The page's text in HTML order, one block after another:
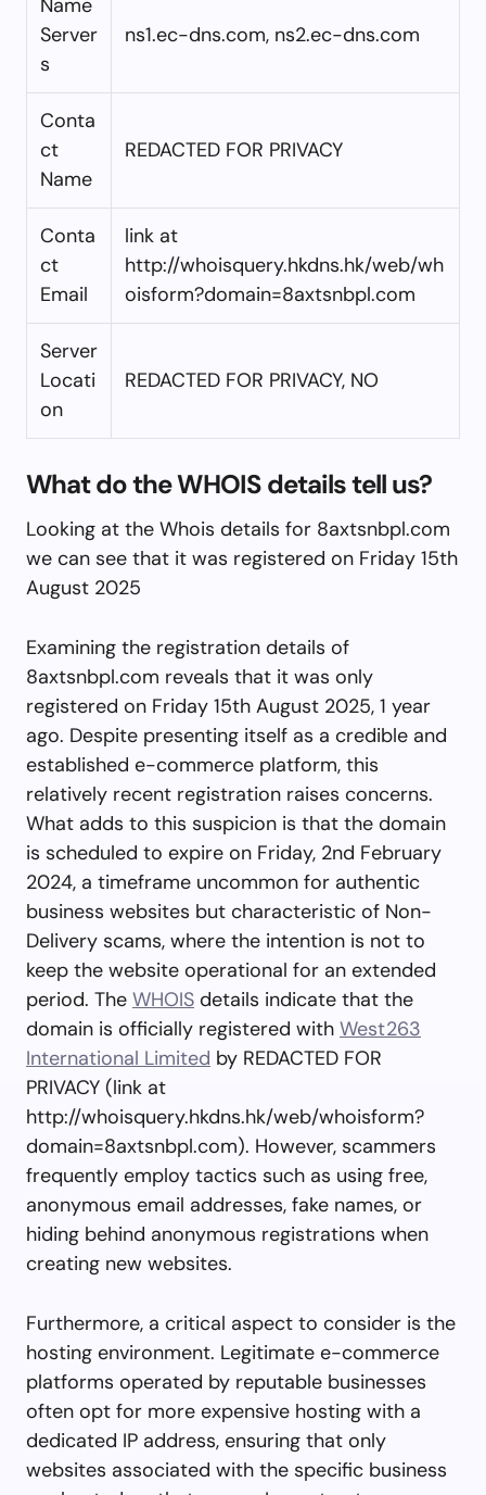
Server
s
ns1.ec-dns.com, ns2.ec-dns.com
Conta
ct
Name
REDACTED FOR PRIVACY
Conta
ct
Email
link at
http://whoisquery.hkdns.hk/web/wh
oisform?domain=8axtsnbpl.com
Server
Locati
on
REDACTED FOR PRIVACY, NO
What do the WHOIS details tell us?
Looking at the Whois details for 8axtsnbpl.com
we can see that it was registered on Friday 15th
August 2025
Examining the registration details of
8axtsnbpl.com reveals that it was only
registered on Friday 15th August 2025, 1 year
ago. Despite presenting itself as a credible and
established e-commerce platform, this
relatively recent registration raises concerns.
What adds to this suspicion is that the domain
is scheduled to expire on Friday, 2nd February
2024, a timeframe uncommon for authentic
business websites but characteristic of Non-
Delivery scams, where the intention is not to
keep the website operational for an extended
period. The WHOIS details indicate that the
domain is officially registered with West263
International Limited by REDACTED FOR
PRIVACY (link at
http://whoisquery.hkdns.hk/web/whoisform?
domain=8axtsnbpl.com). However, scammers
frequently employ tactics such as using free,
anonymous email addresses, fake names, or
hiding behind anonymous registrations when
creating new websites.
Furthermore, a critical aspect to consider is the
hosting environment. Legitimate e-commerce
platforms operated by reputable businesses
often opt for more expensive hosting with a
dedicated IP address, ensuring that only
websites associated with the specific business